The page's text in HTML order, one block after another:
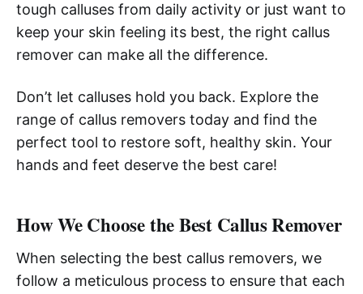
tough calluses from daily activity or just want to
keep your skin feeling its best, the right callus
remover can make all the difference.
Don’t let calluses hold you back. Explore the
range of callus removers today and find the
perfect tool to restore soft, healthy skin. Your
hands and feet deserve the best care!
How We Choose the Best Callus Remover
When selecting the best callus removers, we
follow a meticulous process to ensure that each